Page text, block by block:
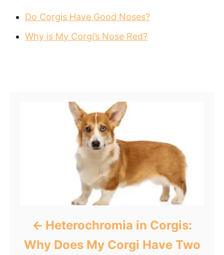
Do Corgis Have Good Noses?
Why is My Corgi’s Nose Red?
Heterochromia in Corgis:
Why Does My Corgi Have Two